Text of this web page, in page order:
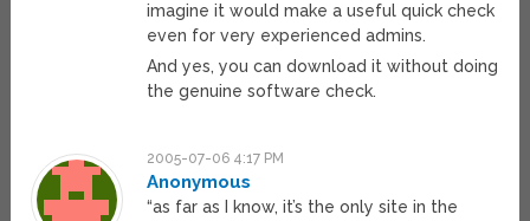
imagine it would make a useful quick check
even for very experienced admins.
And yes, you can download it without doing
the genuine software check.
2005-07-06 4:17 PM
Anonymous
“as far as I know, it’s the only site in the